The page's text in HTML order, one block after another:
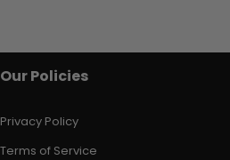
Our Policies
Privacy Policy
Terms of Service